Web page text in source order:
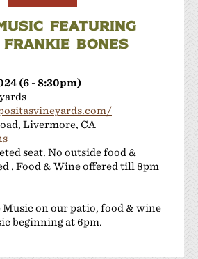
FEATURING
BONES
(6 - 8:30pm)
Livermore, CA
seat. No outside food &
. Food & Wine offered till 8pm
Music on our patio, food & wine
beginning at 6pm.